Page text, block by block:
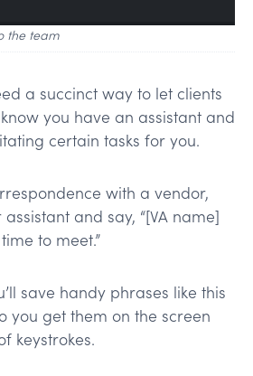
the team
a succinct way to let clients
you have an assistant and
certain tasks for you.
with a vendor,
and say, “[VA name]
to meet.”
save handy phrases like this
you get them on the screen
keystrokes.